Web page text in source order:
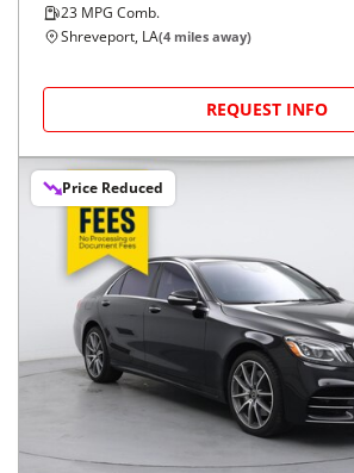
23 MPG Comb.
Shreveport, LA(4 miles away)
REQUEST INFO
Price Reduced